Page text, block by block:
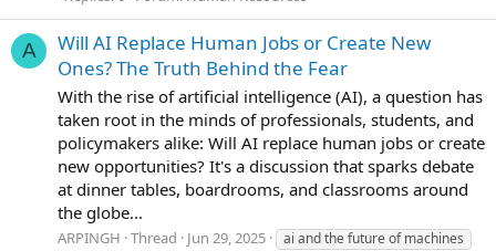
A
Will AI Replace Human Jobs or Create New
Ones? The Truth Behind the Fear
With the rise of artificial intelligence (AI), a question has
taken root in the minds of professionals, students, and
policymakers alike: Will AI replace human jobs or create
new opportunities? It's a discussion that sparks debate
at dinner tables, boardrooms, and classrooms around
the globe...
ARPINGH Thread Jun 29, 2025
ai and the future of machines